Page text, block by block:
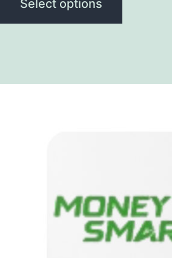
Select options